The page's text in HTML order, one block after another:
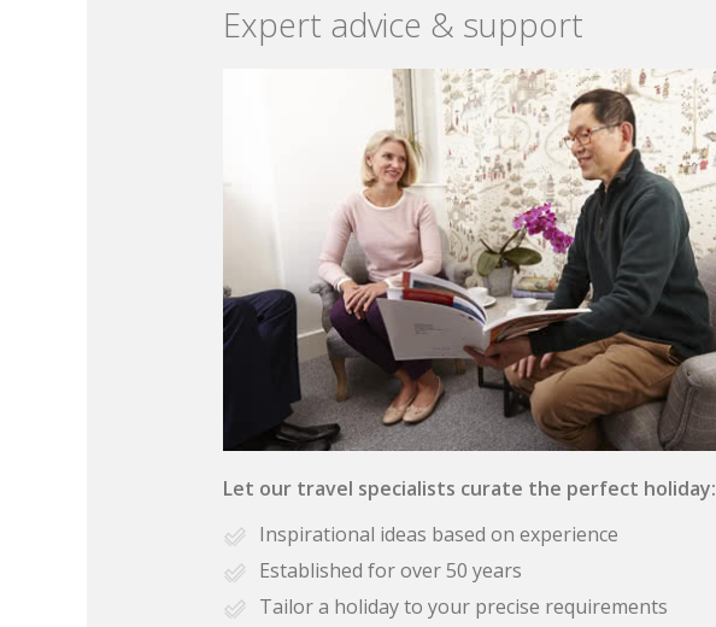
Expert advice & support
Let our travel specialists curate the perfect holiday:
Inspirational ideas based on experience
Established for over 50 years
Tailor a holiday to your precise requirements